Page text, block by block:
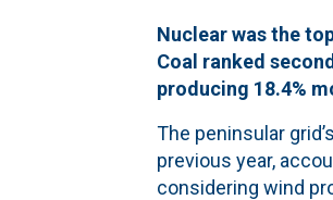
Nuclear was the
Coal ranked
producing 18.4%
The peninsular
previous year,
considering wind